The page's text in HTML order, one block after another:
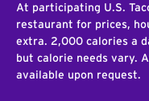
At participating U.S.
restaurant for prices,
extra. 2,000 calories a
but calorie needs vary.
available upon request.